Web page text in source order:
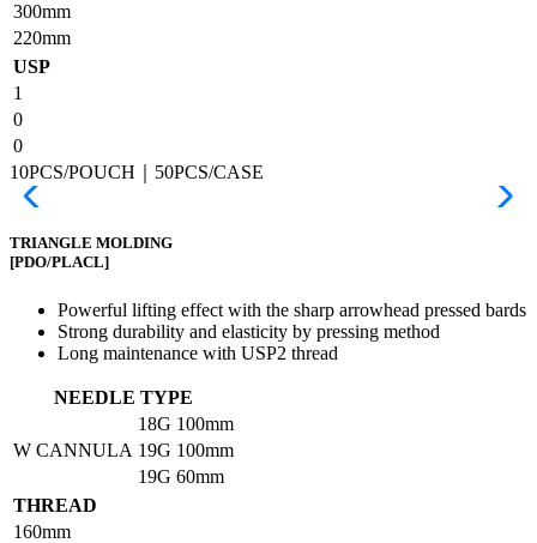
300mm
220mm
USP
1
0
0
10PCS/POUCH｜50PCS/CASE
TRIANGLE MOLDING
[PDO/PLACL]
Powerful lifting effect with the sharp arrowhead pressed bards
Strong durability and elasticity by pressing method
Long maintenance with USP2 thread
NEEDLE TYPE
W CANNULA
18G 100mm
19G 100mm
19G 60mm
THREAD
160mm